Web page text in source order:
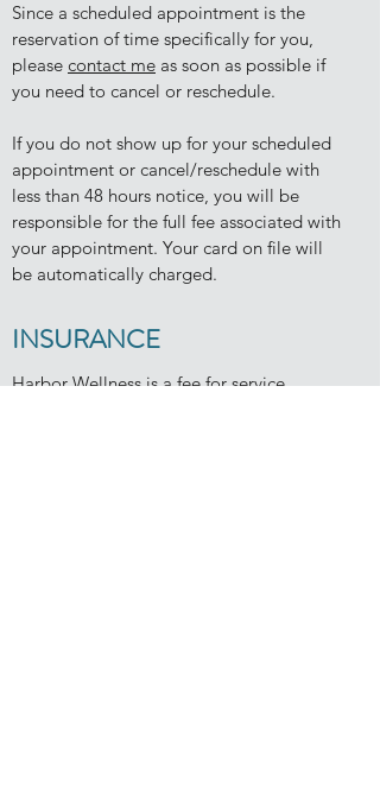
Since a scheduled appointment is the
reservation of time specifically for you,
please contact me as soon as possible if
you need to cancel or reschedule.
If you do not show up for your scheduled
appointment or cancel/reschedule with
less than 48 hours notice, you will be
responsible for the full fee associated with
your appointment. Your card on file will
be automatically charged.
INSURANCE
Harbor Wellness is a fee for service